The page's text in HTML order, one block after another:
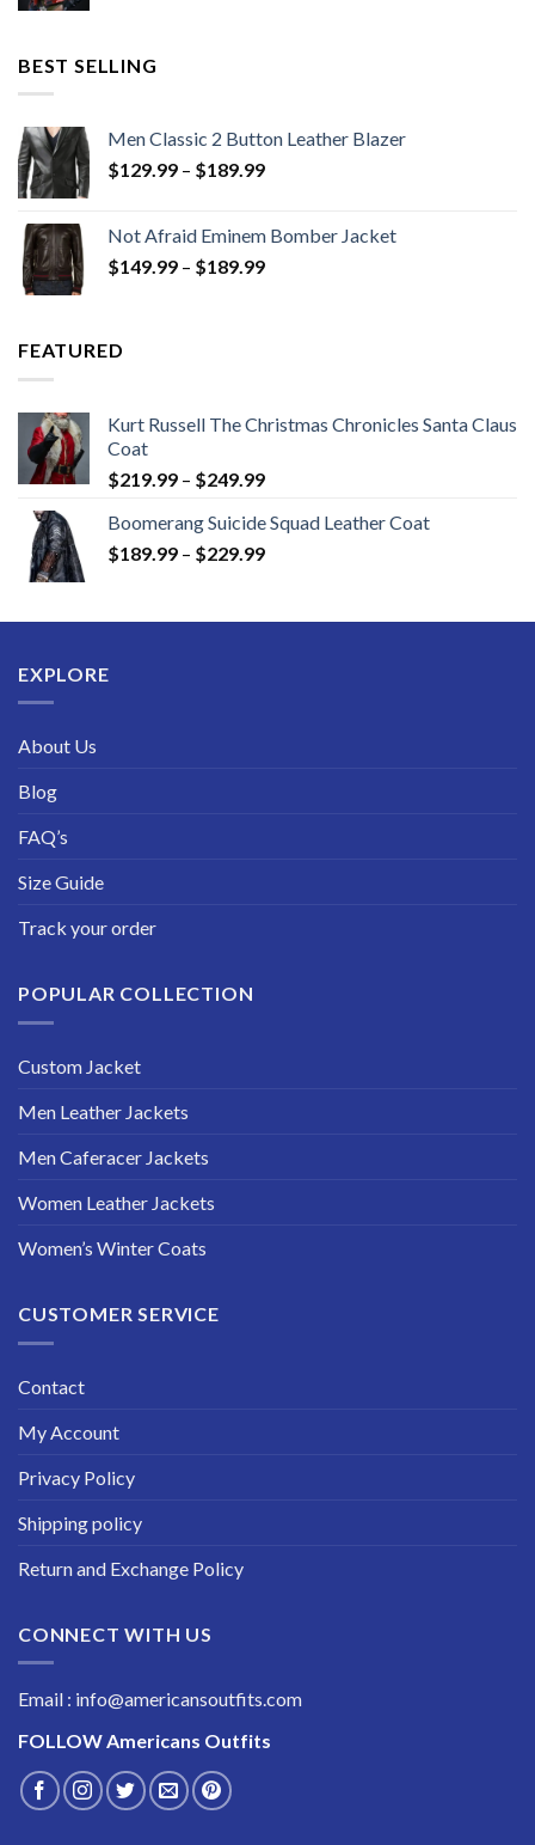
BEST SELLING
Men Classic 2 Button Leather Blazer
$129.99 – $189.99Price
through
$189.99
Not Afraid Eminem Bomber Jacket
$149.99 – $189.99Price
FEATURED
Kurt Russell The Christmas Chronicles Santa Claus
Coat
$219.99 – $249.99Price
$219.99
through
Boomerang Suicide Squad Leather Coat
$189.99 – $229.99Price
through
EXPLORE
About Us
Blog
FAQ’s
Size Guide
Track your order
POPULAR COLLECTION
Custom Jacket
Men Leather Jackets
Men Caferacer Jackets
Women Leather Jackets
Women’s Winter Coats
CUSTOMER SERVICE
Contact
My Account
Privacy Policy
Shipping policy
Return and Exchange Policy
CONNECT WITH US
Email : info@americansoutfits.com
FOLLOWAmericans Outfits